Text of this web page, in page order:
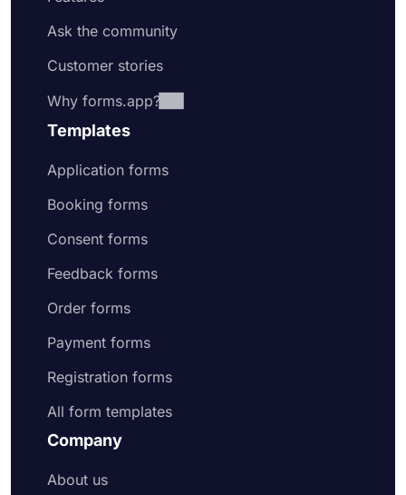
Ask the community
Customer stories
Why forms.app?
Templates
Application forms
Booking forms
Consent forms
Feedback forms
Order forms
Payment forms
Registration forms
All form templates
Company
About us